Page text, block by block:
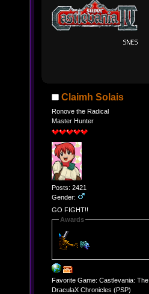
Claimh Solais
Ronove the Radical
Master Hunter
Posts: 2421
Gender:
GO FIGHT!!
Awards
Favorite Game: Castlevania: The
DraculaX Chronicles (PSP)